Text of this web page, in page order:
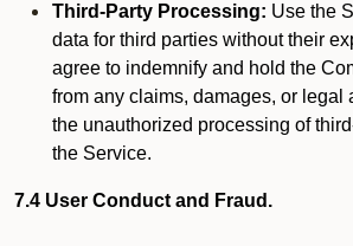
Third-Party Processing: Use the
data for third parties without their
agree to indemnify and hold the
from any claims, damages, or legal
the unauthorized processing of
the Service.
7.4 User Conduct and Fraud.